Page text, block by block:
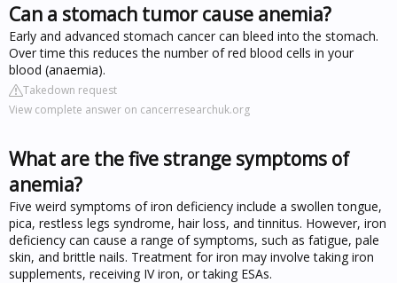
Can a stomach tumor cause anemia?
Early and advanced stomach cancer can bleed into the stomach.
Over time this reduces the number of red blood cells in your
blood (anaemia).
Takedown request
View complete answer on cancerresearchuk.org
What are the five strange symptoms of
anemia?
Five weird symptoms of iron deficiency include a swollen tongue,
pica, restless legs syndrome, hair loss, and tinnitus. However, iron
deficiency can cause a range of symptoms, such as fatigue, pale
skin, and brittle nails. Treatment for iron may involve taking iron
supplements, receiving IV iron, or taking ESAs.